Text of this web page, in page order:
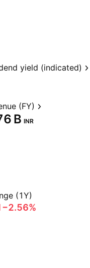
yield (indicated)
(FY)
B‬ INR
(1Y)
−2.56%